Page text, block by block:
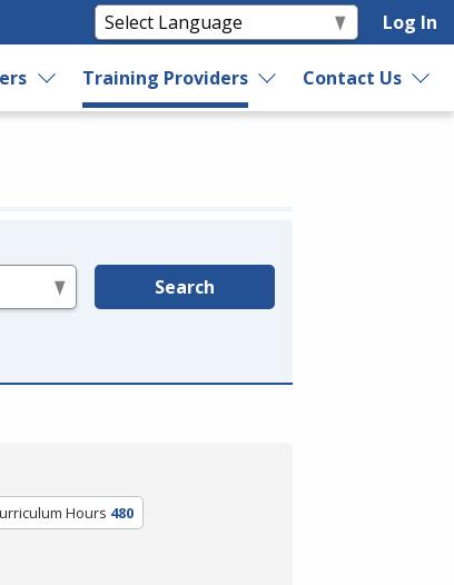
Log In
Training Providers Contact Us
Search
Hours 480